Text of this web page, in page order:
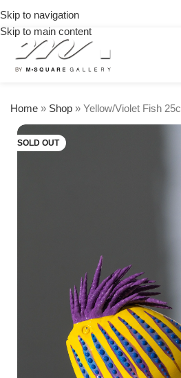
Skip to navigation
Skip to main content
Home » Shop » Yellow/Violet Fish
SOLD OUT
orders
over
$250